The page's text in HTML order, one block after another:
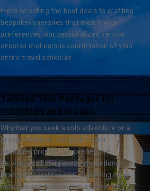
From selecting the best deals to crafting
bespoke itineraries that match your
preferences, our personalized service
ensures meticulous coordination of your
entire travel schedule.
Tailored Tour Packages for
Individuals and Groups
Whether you seek a solo adventure or a
group excursion, our year-round
packages provide comprehensive
services, including accommodations,
dining, and sightseeing, delivering an all-
inclusive and hassle-free experience.